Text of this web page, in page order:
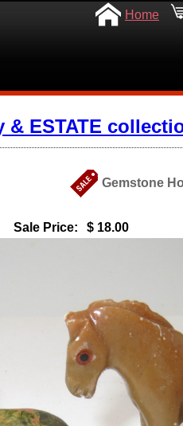
Home
& ESTATE
Gemstone
Sale Price: $ 18.00